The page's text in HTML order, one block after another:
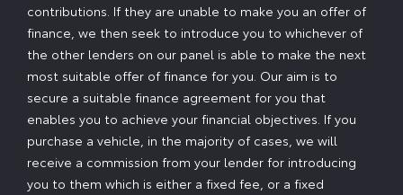
contributions. If they are unable to make you an offer of
finance, we then seek to introduce you to whichever of
the other lenders on our panel is able to make the next
most suitable offer of finance for you. Our aim is to
secure a suitable finance agreement for you that
enables you to achieve your financial objectives. If you
purchase a vehicle, in the majority of cases, we will
receive a commission from your lender for introducing
you to them which is either a fixed fee, or a fixed